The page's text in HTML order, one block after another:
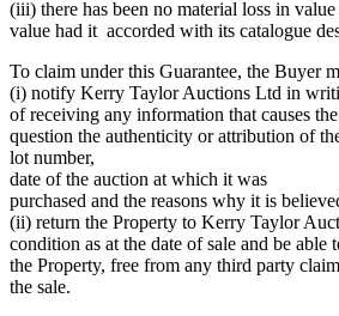
(iii) there has been no material loss in
value had it accorded with its catalogue
To claim under this Guarantee, the Buyer
(i) notify Kerry Taylor Auctions Ltd in
of receiving any information that causes
question the authenticity or attribution of
lot number,
date of the auction at which it was
purchased and the reasons why it is
(ii) return the Property to Kerry Taylor
condition as at the date of sale and be able
the Property, free from any third party
the sale.